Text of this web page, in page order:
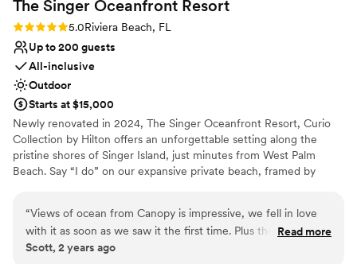
No free parking
Does not provide event staff
Does not allow pets
The Singer Oceanfront Resort
Rating: 5.0 (2 reviews)
5.0Riviera Beach, FL
Up to 200 guests
All-inclusive
Outdoor
Starts at $15,000
Newly renovated in 2024, The Singer Oceanfront Resort, Curio
Collection by Hilton offers an unforgettable setting along the
pristine shores of Singer Island, just minutes from West Palm
Beach. Say “I do” on our expansive private beach, framed by
to life so you can fully enjoy the moment. Specializing in
destination wedding weekends, we make it easy to host your
ceremony, reception, and guest accommodations all in one
“Views of ocean from Canopy is impressive, we fell in love
with it as soon as we saw it the first time. Plus the food was
amazing, especially the seabass.
Read more
Scott, 2 years ago